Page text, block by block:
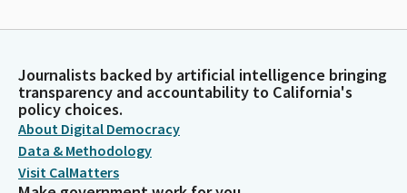
Journalists backed by artificial intelligence bringing
transparency and accountability to California's
policy choices.
About Digital Democracy
Data & Methodology
Visit CalMatters